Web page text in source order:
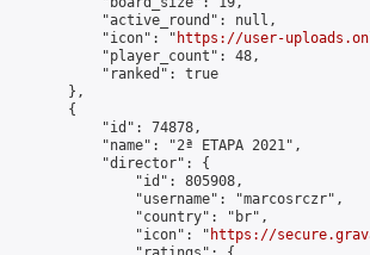
            "active_round": null,
            "icon": "
https://user-
            "player_count": 48,
            "ranked": true
        },
        {
            "id": 74878,
            "name": "2ª ETAPA 2021",
            "director": {
                "id": 805908,
                "username": "marcosrczr",
                "country": "br",
                "icon": "
https://